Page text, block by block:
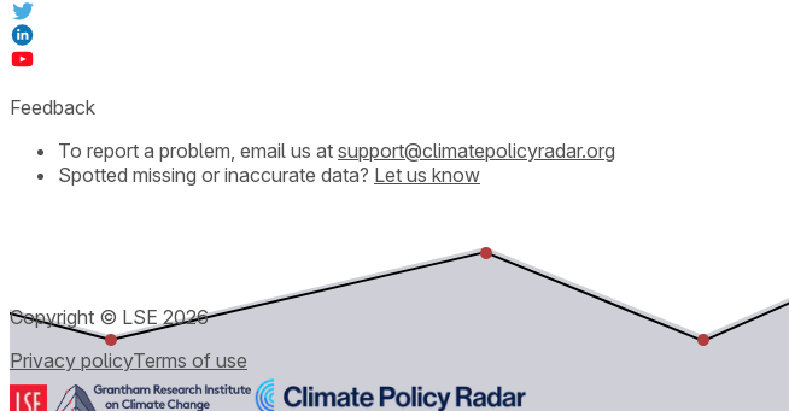
Feedback
To report a problem, email us at support@climatepolicyradar.org
Spotted missing or inaccurate data? Let us know
Copyright © LSE 2026
Privacy policyTerms of use